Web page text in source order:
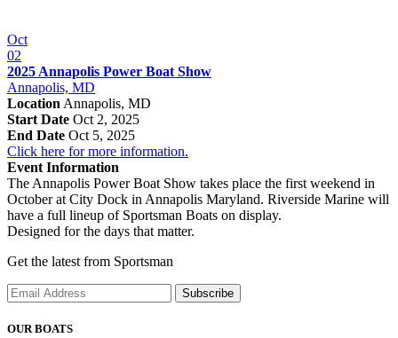
Oct
02
2025 Annapolis Power Boat Show
Annapolis, MD
Location Annapolis, MD
Start Date Oct 2, 2025
End Date Oct 5, 2025
Click here for more information.
Event Information
The Annapolis Power Boat Show takes place the first weekend in
October at City Dock in Annapolis Maryland. Riverside Marine will
have a full lineup of Sportsman Boats on display.
Designed for the days that matter.
Get the latest from Sportsman
Subscribe
OUR BOATS